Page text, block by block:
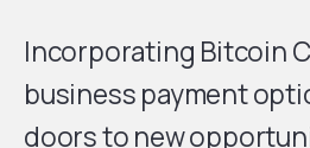
Incorporating Bitcoin
business payment
doors to new